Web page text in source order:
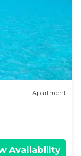
Apartment
Availability